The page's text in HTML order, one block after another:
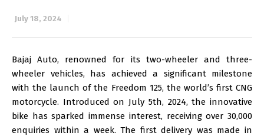
July 18, 2024
Bajaj Auto, renowned for its two-wheeler and three-
wheeler vehicles, has achieved a significant milestone
with the launch of the Freedom 125, the world’s first CNG
motorcycle. Introduced on July 5th, 2024, the innovative
bike has sparked immense interest, receiving over 30,000
enquiries within a week. The first delivery was made in